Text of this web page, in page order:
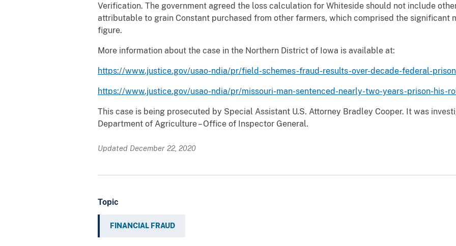
Verification. The government agreed the loss calculation for Whiteside should not include
attributable to grain Constant purchased from other farmers, which comprised the significant
figure.
More information about the case in the Northern District of Iowa is available at:
https://www.justice.gov/usao-ndia/pr/field-schemes-fraud-results-over-decade-federal-
https://www.justice.gov/usao-ndia/pr/missouri-man-sentenced-nearly-two-years-prison-his-
This case is being prosecuted by Special Assistant U.S. Attorney Bradley Cooper. It was
Department of Agriculture – Office of Inspector General.
Updated December 22, 2020
Topic
FINANCIAL FRAUD